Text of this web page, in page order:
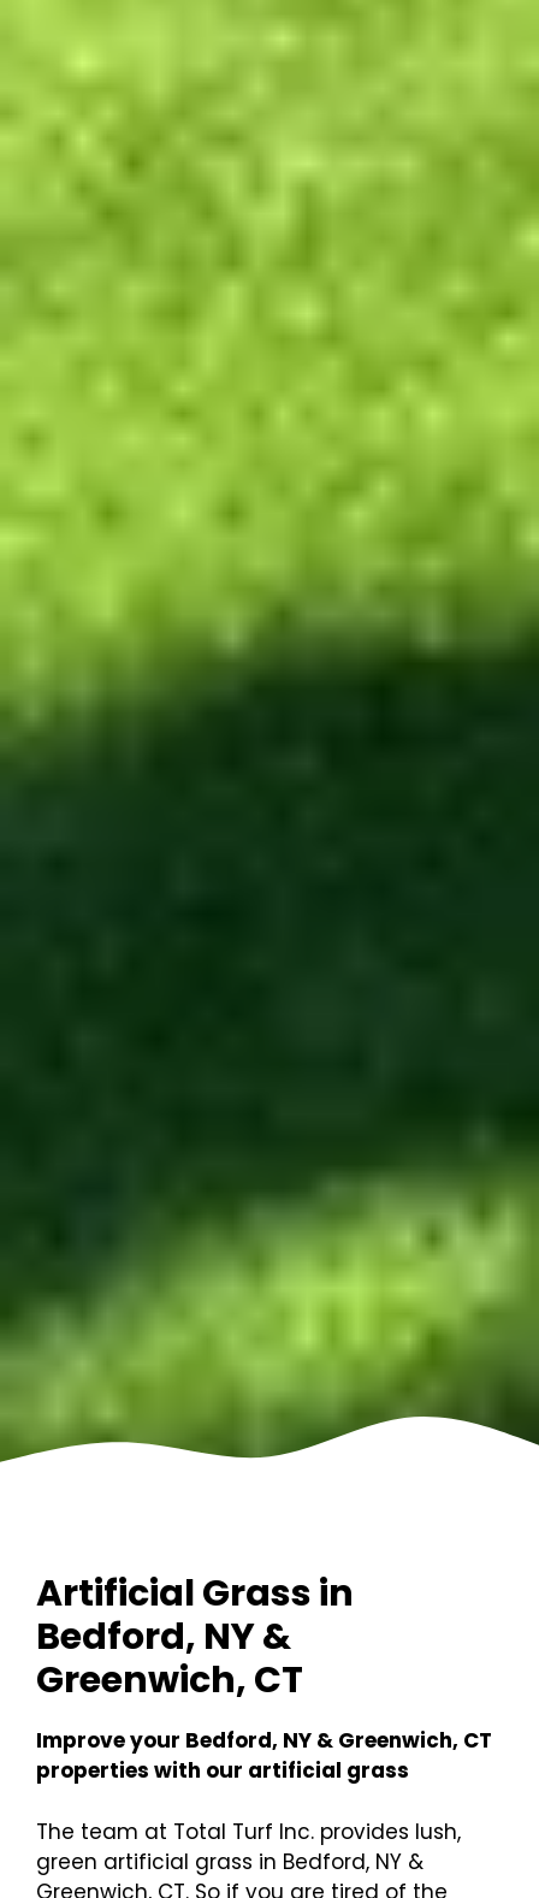
Artificial Grass in
Bedford, NY &
Greenwich, CT
Improve your Bedford, NY & Greenwich, CT
properties with our artificial grass
The team at Total Turf Inc. provides lush,
green artificial grass in Bedford, NY &
Greenwich, CT. So if you are tired of the